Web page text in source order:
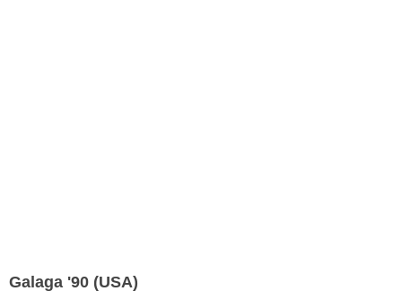
Galaga '90 (USA)